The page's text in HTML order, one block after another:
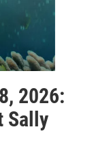
2026:
Sally